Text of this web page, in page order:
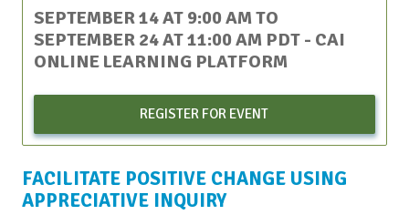
SEPTEMBER 14 AT 9:00 AMTO
SEPTEMBER 24 AT 11:00 AM PDT - CAI
ONLINE LEARNING PLATFORM
REGISTER FOR EVENT
FACILITATE POSITIVE CHANGE USING
APPRECIATIVE INQUIRY